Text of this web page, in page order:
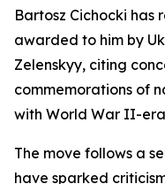
Bartosz Cichocki
awarded to him by
Zelenskyy, citing
commemorations of
with World War II-
The move follows a
have sparked